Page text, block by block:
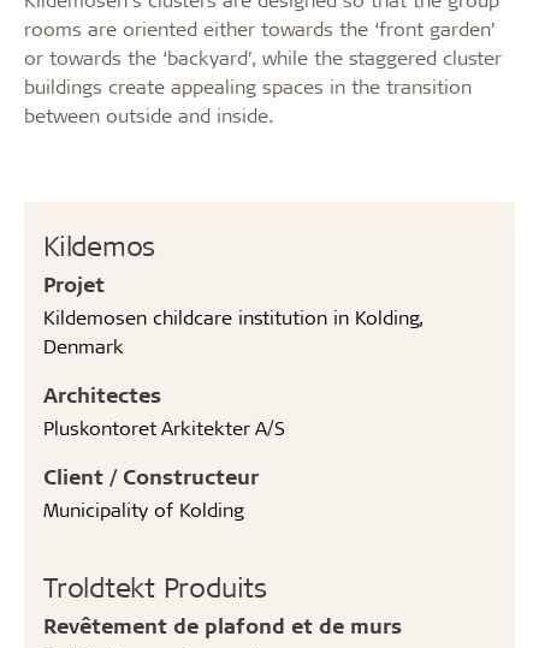
Kildemos
Projet
Kildemosen childcare institution in Kolding,
Denmark
Architectes
Pluskontoret Arkitekter A/S
Client / Constructeur
Municipality of Kolding
Troldtekt Produits
Revêtement de plafond et de murs
rooms are oriented either towards the ‘front garden’
or towards the ‘backyard’, while the staggered cluster
buildings create appealing spaces in the transition
between outside and inside.